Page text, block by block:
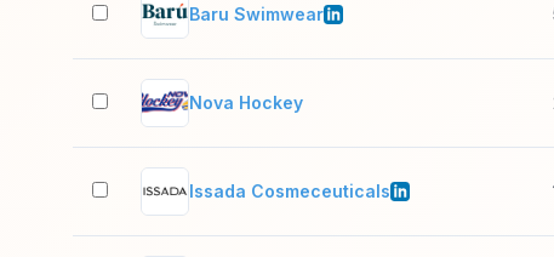
Baru Swimwear
Nova Hockey
Issada Cosmeceuticals